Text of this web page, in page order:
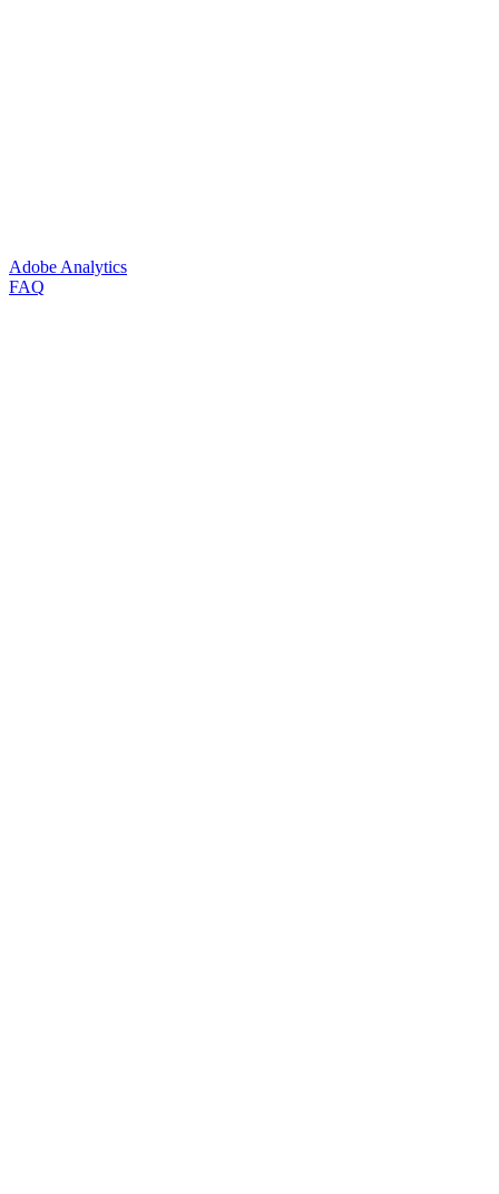
Adobe Analytics
FAQ